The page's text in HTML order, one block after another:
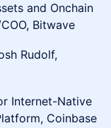
and Onchain
Bitwave
Rudolf,
Internet-Native
Coinbase